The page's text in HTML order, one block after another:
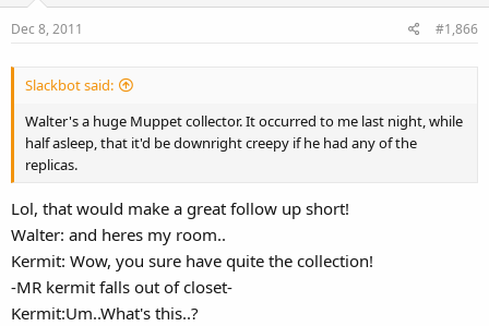
Dec 8, 2011 #1,866
Slackbot said:
Walter's a huge Muppet collector. It occurred to me last night, while
half asleep, that it'd be downright creepy if he had any of the
replicas.
Lol, that would make a great follow up short!
Walter: and heres my room..
Kermit: Wow, you sure have quite the collection!
-MR kermit falls out of closet-
Kermit:Um..What's this..?